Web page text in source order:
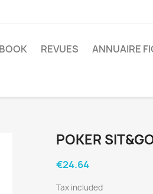
REVUES ANNUAIRE
POKER
€24.64
Tax included